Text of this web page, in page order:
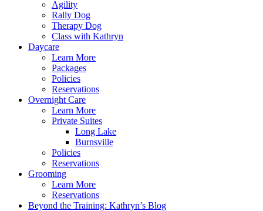
Agility
Rally Dog
Therapy Dog
Class with Kathryn
Daycare
Learn More
Packages
Policies
Reservations
Overnight Care
Learn More
Private Suites
Long Lake
Burnsville
Policies
Reservations
Grooming
Learn More
Reservations
Beyond the Training: Kathryn’s Blog